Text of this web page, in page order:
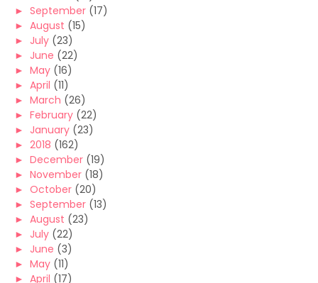
► September (17)
► August (15)
► July (23)
► June (22)
► May (16)
► April (11)
► March (26)
► February (22)
► January (23)
► 2018 (162)
► December (19)
► November (18)
► October (20)
► September (13)
► August (23)
► July (22)
► June (3)
► May (11)
► April (17)